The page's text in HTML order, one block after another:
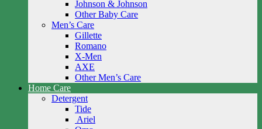
Johnson & Johnson
Other Baby Care
Men’s Care
Gillette
Romano
X-Men
AXE
Other Men’s Care
Home Care
Detergent
Tide
Ariel